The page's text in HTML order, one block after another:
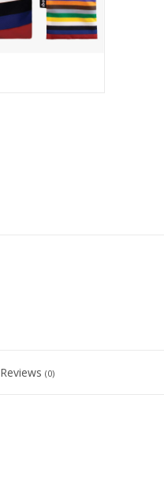
Reviews (0)